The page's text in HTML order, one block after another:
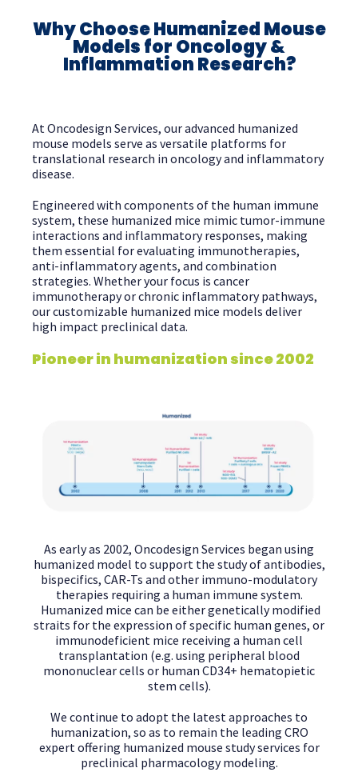
Why Choose Humanized Mouse
Models for Oncology &
Inflammation Research?
At Oncodesign Services, our advanced humanized
mouse models serve as versatile platforms for
translational research in oncology and inflammatory
disease.
Engineered with components of the human immune
system, these humanized mice mimic tumor-immune
interactions and inflammatory responses, making
them essential for evaluating immunotherapies,
anti-inflammatory agents, and combination
strategies. Whether your focus is cancer
immunotherapy or chronic inflammatory pathways,
our customizable humanized mice models deliver
high impact preclinical data.
Pioneer in humanization since 2002
As early as 2002, Oncodesign Services began using
humanized model to support the study of antibodies,
bispecifics, CAR-Ts and other immuno-modulatory
therapies requiring a human immune system.
Humanized mice can be either genetically modified
straits for the expression of specific human genes, or
immunodeficient mice receiving a human cell
transplantation (e.g. using peripheral blood
mononuclear cells or human CD34+ hematopietic
stem cells).
We continue to adopt the latest approaches to
humanization, so as to remain the leading CRO
expert offering humanized mouse study services for
preclinical pharmacology modeling.